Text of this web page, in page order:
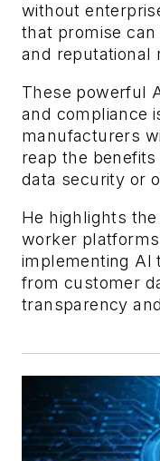
without
that promise
and reputational
These powerful
and compliance
manufacturers
reap the
data security or
He highlights
worker
implementing
from customer
transparency